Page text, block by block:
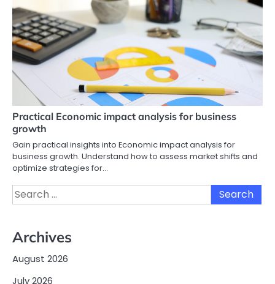
Practical Economic impact analysis for business
growth
Gain practical insights into Economic impact analysis for
business growth. Understand how to assess market shifts and
optimize strategies for…
Search
for:
Archives
August 2026
July 2026